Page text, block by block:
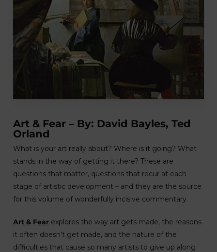
Art & Fear – By: David Bayles, Ted
Orland
What is your art really about? Where is it going? What
stands in the way of getting it there? These are
questions that matter, questions that recur at each
stage of artistic development – and they are the source
for this volume of wonderfully incisive commentary.
Art & Fearexplores the way art gets made, the reasons
it often doesn’t get made, and the nature of the
difficulties that cause so many artists to give up along